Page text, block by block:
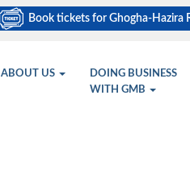
Book tickets for Ghogha-Hazira
ABOUT US
DOING BUSINESS
WITH GMB